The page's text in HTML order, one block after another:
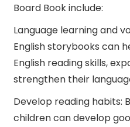
Board Book include:
Language learning and
English storybooks can
English reading skills,
strengthen their
Develop reading habits:
children can develop